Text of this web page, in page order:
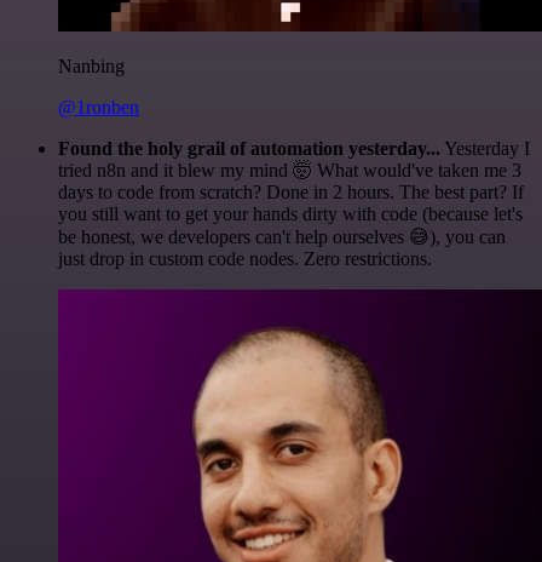
Nanbing
@1ronben
Found the holy grail of automation yesterday... Yesterday I
tried n8n and it blew my mind 🤯 What would've taken me 3
days to code from scratch? Done in 2 hours. The best part? If
you still want to get your hands dirty with code (because let's
be honest, we developers can't help ourselves 😅), you can
just drop in custom code nodes. Zero restrictions.